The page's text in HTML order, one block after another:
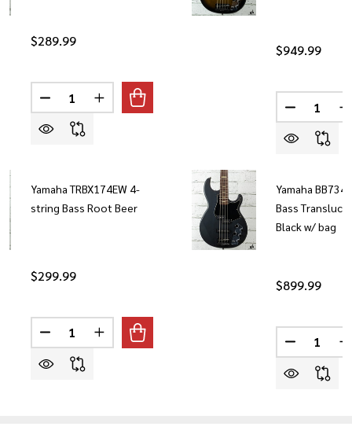
$289.99
Quantity:
DECREASE QUANTITY OF YAMAHA TRBX174 4-
INCREASE QUANTITY OF YAMAHA TRBX174
Yamaha TRBX174EW 4-
string Bass Root Beer
$299.99
Quantity:
DECREASE QUANTITY OF YAMAHA TRBX174EW 4-
INCREASE QUANTITY OF YAMAHA
$949.99
Quantity:
Yamaha
Bass
Black w/ bag
$899.99
Quantity: